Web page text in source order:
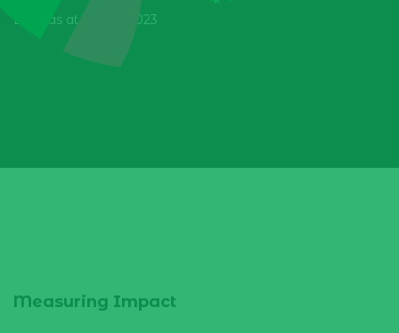
Data as at 31 Dec 2023
Measuring Impact